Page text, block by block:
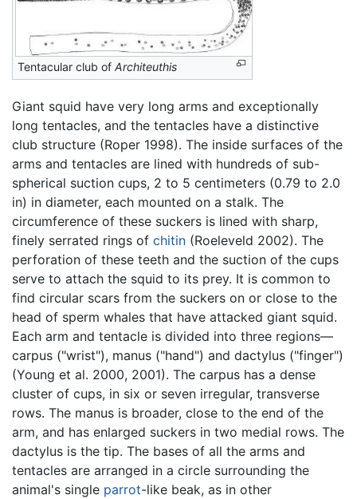
Tentacular club of Architeuthis
Giant squid have very long arms and exceptionally
long tentacles, and the tentacles have a distinctive
club structure (Roper 1998). The inside surfaces of the
arms and tentacles are lined with hundreds of sub-
spherical suction cups, 2 to 5 centimeters (0.79 to 2.0
in) in diameter, each mounted on a stalk. The
circumference of these suckers is lined with sharp,
finely serrated rings of chitin (Roeleveld 2002). The
perforation of these teeth and the suction of the cups
serve to attach the squid to its prey. It is common to
find circular scars from the suckers on or close to the
head of sperm whales that have attacked giant squid.
Each arm and tentacle is divided into three regions—
carpus ("wrist"), manus ("hand") and dactylus ("finger")
(Young et al. 2000, 2001). The carpus has a dense
cluster of cups, in six or seven irregular, transverse
rows. The manus is broader, close to the end of the
arm, and has enlarged suckers in two medial rows. The
dactylus is the tip. The bases of all the arms and
tentacles are arranged in a circle surrounding the
animal's single parrot-like beak, as in other